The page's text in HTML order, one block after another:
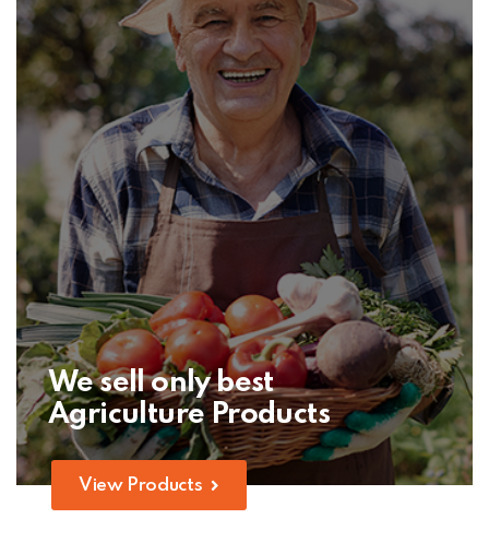
We sell only best
Agriculture Products
View Products